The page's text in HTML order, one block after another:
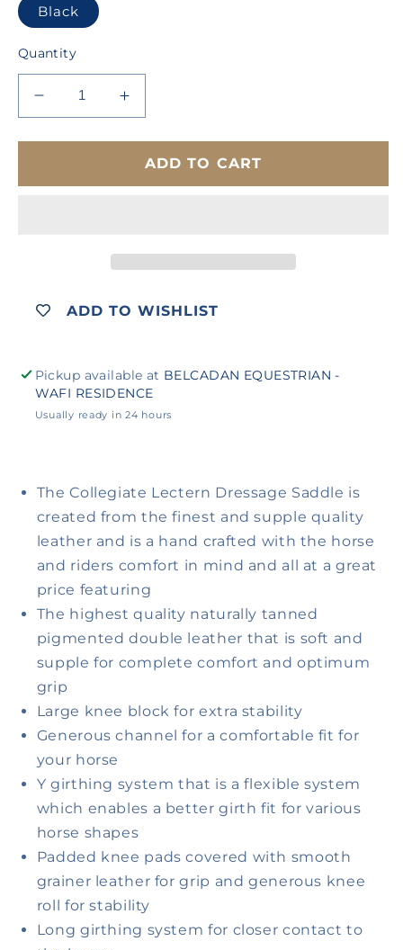
Black
Quantity
Decrease
quantity
for
COLLEGIATE
LECTERN
Increase
quantity
for
COLLEGIATE
LECTERN
ADD TO CART
ADD TO WISHLIST
Pickup available at BELCADAN EQUESTRIAN -
WAFI RESIDENCE
Usually ready in 24 hours
The Collegiate Lectern Dressage Saddle is
created from the finest and supple quality
leather and is a hand crafted with the horse
and riders comfort in mind and all at a great
price featuring
The highest quality naturally tanned
pigmented double leather that is soft and
supple for complete comfort and optimum
grip
Large knee block for extra stability
Generous channel for a comfortable fit for
your horse
Y girthing system that is a flexible system
which enables a better girth fit for various
horse shapes
Padded knee pads covered with smooth
grainer leather for grip and generous knee
roll for stability
Long girthing system for closer contact to